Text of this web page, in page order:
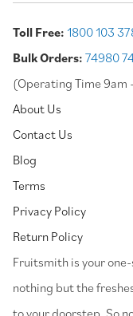
Toll Free: 1800 103
Bulk Orders: 74980
(Operating Time 9am
About Us
Contact Us
Blog
Terms
Privacy Policy
Return Policy
⁠Fruitsmith is your
nothing but the
to your doorstep. So